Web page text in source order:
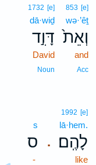
853 [e]
wə·’êṯ
וְאֵת֙
and
Acc
1732 [e]
dā·wiḏ
דָּוִ֣ד
David
Noun
.
1992 [e]
lā·hem.
לָהֶֽם׃
like
s
ס
-